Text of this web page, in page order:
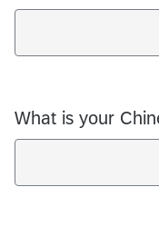
What is your